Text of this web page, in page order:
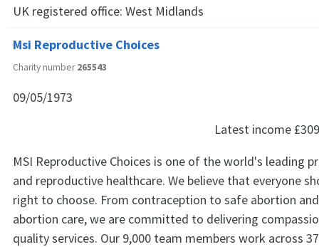
UK registered office: West Midlands
Msi Reproductive Choices
Charity number265543
09/05/1973
Latest income
MSI Reproductive Choices is one of the world's leading
and reproductive healthcare. We believe that everyone
right to choose. From contraception to safe abortion
abortion care, we are committed to delivering
quality services. Our 9,000 team members work across